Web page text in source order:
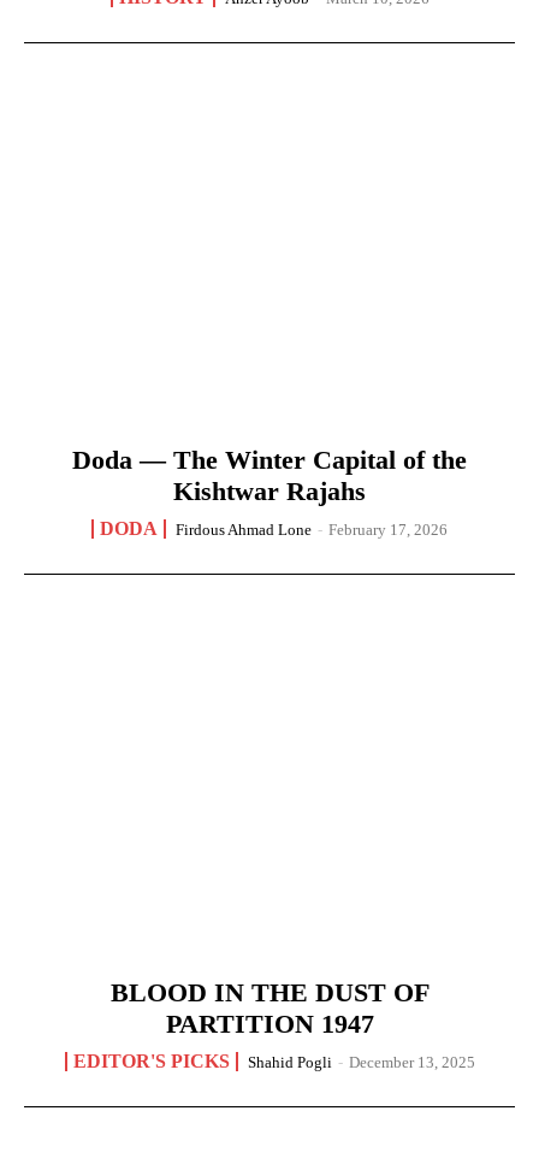
Doda — The Winter Capital of the
Kishtwar Rajahs
DODA Firdous Ahmad Lone - February 17, 2026
BLOOD IN THE DUST OF
PARTITION 1947
EDITOR'S PICKS Shahid Pogli - December 13, 2025